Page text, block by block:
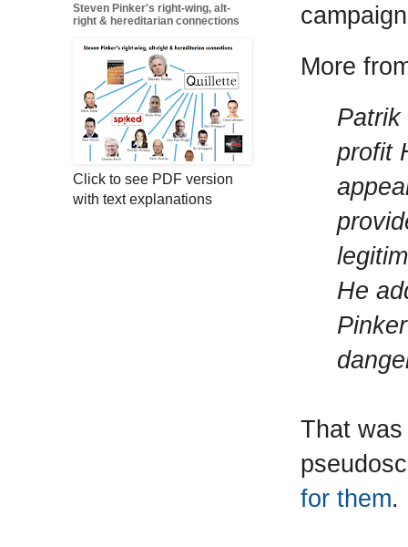
More
Patrik
profit
He
That
for them.
Steven Pinker's right-wing, alt-
right & hereditarian connections
Click to see PDF version
with text explanations